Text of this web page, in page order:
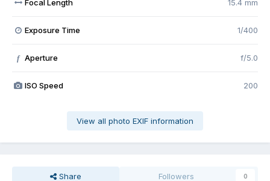
Focal Length 15.4 mm
Exposure Time 1/400
f Aperture f/5.0
ISO Speed 200
View all photo EXIF information
Share Followers 0